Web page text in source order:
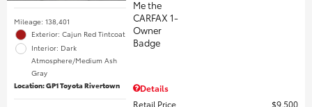
Mileage: 138,401
Exterior: Cajun Red Tintcoat
Interior: Dark
Atmosphere/Medium Ash
Gray
Location: GP1 Toyota Rivertown
Details
Retail Price
$9,500